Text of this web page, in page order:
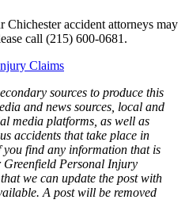
accident attorneys may
call (215) 600-0681.
sources to produce this
and news sources, local and
media platforms, as well as
accidents that take place in
find any information that is
Greenfield Personal Injury
we can update the post with
A post will be removed